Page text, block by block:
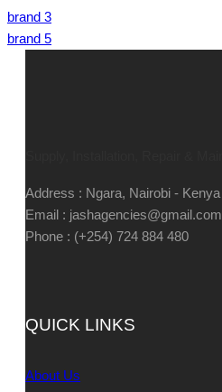
brand 3
brand 5
Address : Ngara, Nairobi - Kenya
Email : jashagencies@gmail.com
Phone : (+254) 724 884 480
QUICK LINKS
About Us